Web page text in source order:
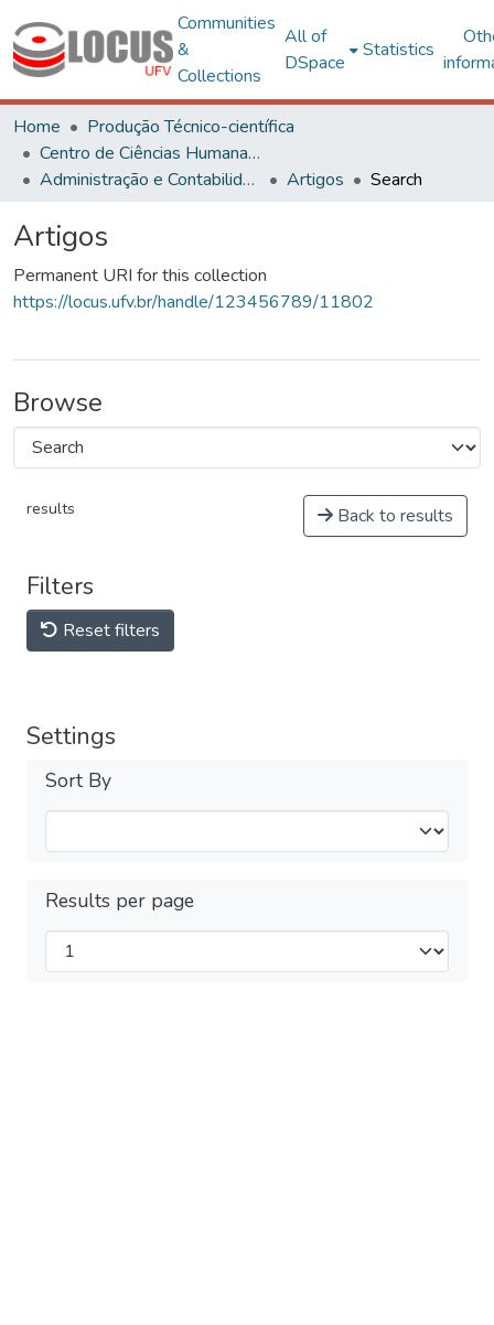
Communities
&
Collections
All of
DSpace
Statistics
Home
Produção Técnico-científica
Centro de Ciências Humanas, Letras e Artes
Administração e Contabilidade
Artigos Search
Artigos
Permanent URI for this collection
https://locus.ufv.br/handle/123456789/11802
Browse
results Back to results
Filters
Reset filters
Settings
Sort By
Results per page